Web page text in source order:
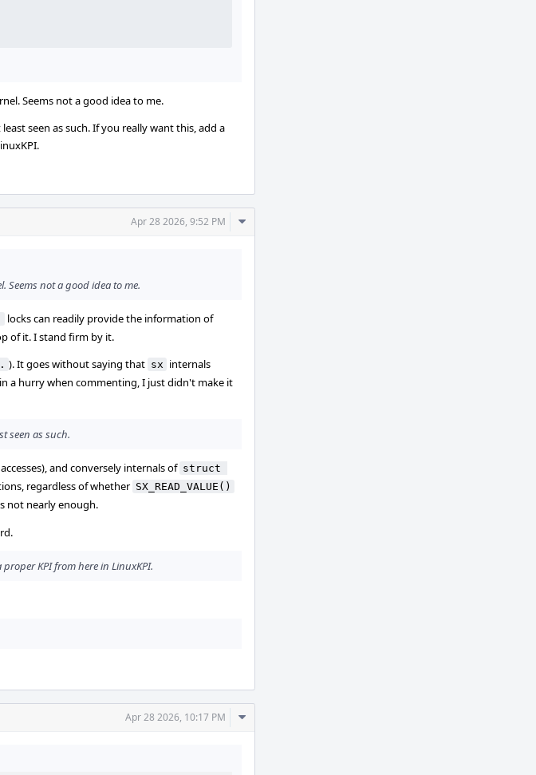
Seems not a good idea to me.
seen as such. If you really want this, add a
Apr 28 2026, 9:52 PM
Comment
not a good idea to me.
locks can readily provide the information of
of it. I stand firm by it.
). It goes without saying that sx internals
a hurry when commenting, I just didn't make it
seen as such.
and conversely internals of struct
regardless of whether SX_READ_VALUE()
not nearly enough.
KPI from here in LinuxKPI.
Apr 28 2026, 10:17 PM
Comment